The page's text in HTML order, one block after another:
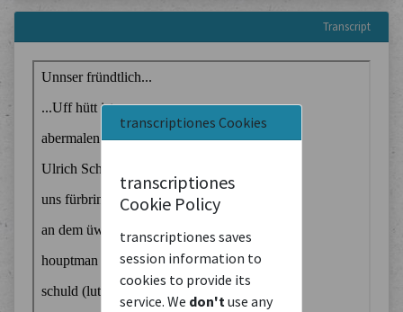
transcriptiones Cookies
transcriptiones
Cookie Policy
transcriptiones saves
session information to
cookies to provide its
service. We don't use any
Transcript